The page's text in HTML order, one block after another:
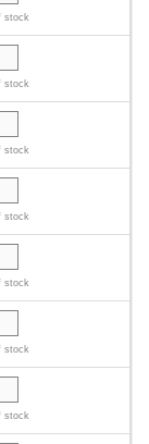
stock
stock
stock
stock
stock
stock
stock